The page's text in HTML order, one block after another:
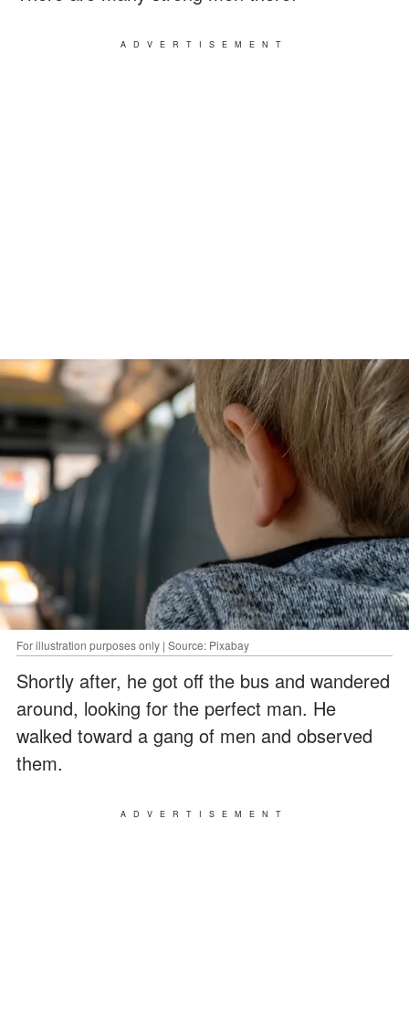
ADVERTISEMENT
For illustration purposes only | Source: Pixabay
Shortly after, he got off the bus and wandered
around, looking for the perfect man. He
walked toward a gang of men and observed
them.
ADVERTISEMENT